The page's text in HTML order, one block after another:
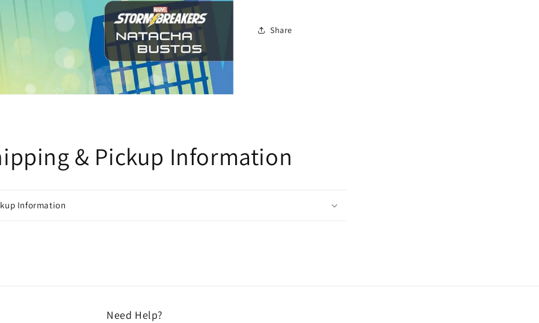
Share
& Pickup Information
Information
Need Help?